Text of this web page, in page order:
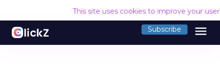
This site uses cookies to improve your
Subscribe menu